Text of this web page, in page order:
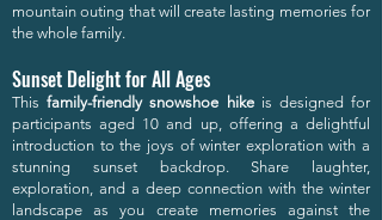
mountain outing that will create lasting memories for
the whole family.
Sunset Delight for All Ages
Thisfamily-friendly snowshoe hikeis designed for
participants aged 10 and up, offering a delightful
introduction to the joys of winter exploration with a
stunning sunset backdrop. Share laughter,
exploration, and a deep connection with the winter
landscape as you create memories against the